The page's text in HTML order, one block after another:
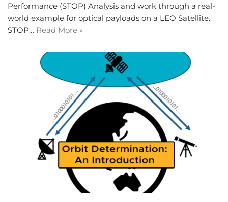
Performance (STOP) Analysis and work through a real-
world example for optical payloads on a LEO Satellite.
STOP… Read More »